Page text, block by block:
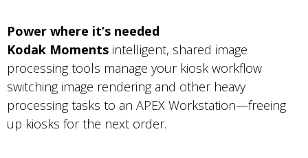
Power where it’s needed
Kodak Moments intelligent, shared image
processing tools manage your kiosk workflow
switching image rendering and other heavy
processing tasks to an APEX Workstation—freeing
up kiosks for the next order.